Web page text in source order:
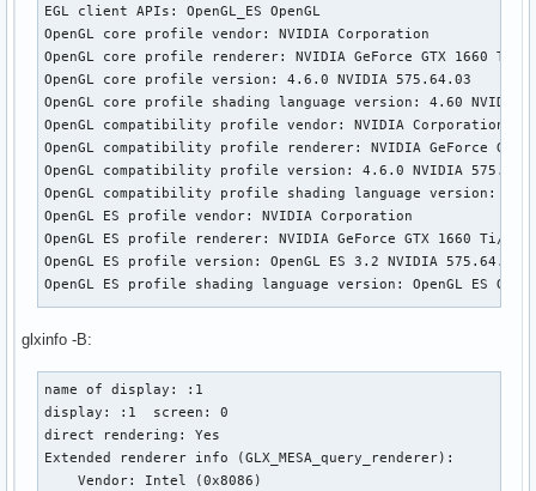
EGL client APIs: OpenGL_ES OpenGL
OpenGL core profile vendor: NVIDIA Corporation
OpenGL core profile renderer: NVIDIA GeForce GTX 1660 Ti/
OpenGL core profile version: 4.6.0 NVIDIA 575.64.03
OpenGL core profile shading language version: 4.60 NVIDIA
OpenGL compatibility profile vendor: NVIDIA Corporation
OpenGL compatibility profile renderer: NVIDIA GeForce GTX
OpenGL compatibility profile version: 4.6.0 NVIDIA
OpenGL compatibility profile shading language version: 4.60
OpenGL ES profile vendor: NVIDIA Corporation
OpenGL ES profile renderer: NVIDIA GeForce GTX 1660 Ti/
OpenGL ES profile version: OpenGL ES 3.2 NVIDIA 575.64.03
OpenGL ES profile shading language version: OpenGL ES GLSL
X11 platform:
EGL API version: 1.5
EGL vendor string: Mesa Project
EGL version string: 1.5
EGL client APIs: OpenGL OpenGL_ES
glxinfo -B:
name of display: :1
display: :1  screen: 0
direct rendering: Yes
Extended renderer info (GLX_MESA_query_renderer):
    Vendor: Intel (0x8086)